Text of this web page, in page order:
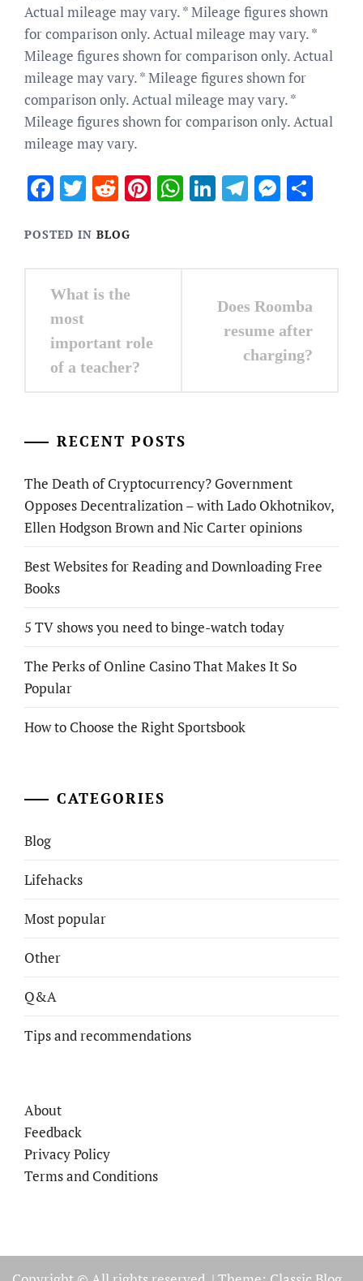
Actual mileage may vary. * Mileage figures shown
for comparison only. Actual mileage may vary. *
Mileage figures shown for comparison only. Actual
mileage may vary. * Mileage figures shown for
comparison only. Actual mileage may vary. *
Mileage figures shown for comparison only. Actual
mileage may vary.
Facebook
Twitter
RedditPinterest
WhatsApp
LinkedIn
Telegram
POSTED IN BLOG
Post
navigation
What is the
most
important role
of a teacher?
Does Roomba
resume after
charging?
RECENT POSTS
The Death of Cryptocurrency? Government
Opposes Decentralization – with Lado Okhotnikov,
Ellen Hodgson Brown and Nic Carter opinions
Best Websites for Reading and Downloading Free
Books
5 TV shows you need to binge-watch today
The Perks of Online Casino That Makes It So
Popular
How to Choose the Right Sportsbook
CATEGORIES
Blog
Lifehacks
Most popular
Other
Q&A
Tips and recommendations
About
Feedback
Privacy Policy
Terms and Conditions